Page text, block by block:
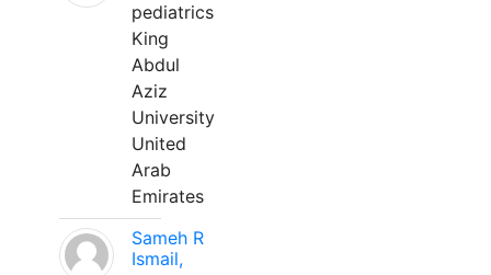
pediatrics
King
Abdul
Aziz
University
United
Arab
Emirates
Sameh R
Ismail,